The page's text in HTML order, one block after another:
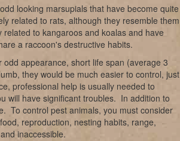
looking marsupials that have become quite
related to rats, although they resemble them
to kangaroos and koalas and have
a raccoon's destructive habits.
appearance, short life span (average 3
they would be much easier to control, just
professional help is usually needed to
will have significant troubles. In addition to
To control pest animals, you must consider
reproduction, nesting habits, range,
inaccessible.